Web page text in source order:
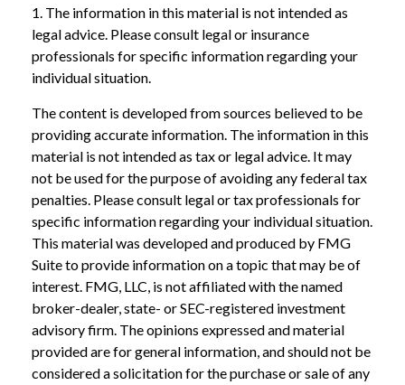
1. The information in this material is not intended as
legal advice. Please consult legal or insurance
professionals for specific information regarding your
individual situation.
The content is developed from sources believed to be
providing accurate information. The information in this
material is not intended as tax or legal advice. It may
not be used for the purpose of avoiding any federal tax
penalties. Please consult legal or tax professionals for
specific information regarding your individual situation.
This material was developed and produced by FMG
Suite to provide information on a topic that may be of
interest. FMG, LLC, is not affiliated with the named
broker-dealer, state- or SEC-registered investment
advisory firm. The opinions expressed and material
provided are for general information, and should not be
considered a solicitation for the purchase or sale of any